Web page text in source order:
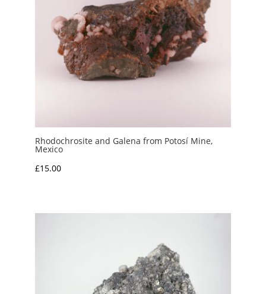
Rhodochrosite and Galena from Potosí Mine,
Mexico
£15.00